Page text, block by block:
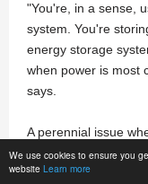
We use cookies to ensure you
website Learn more
"You're, in a sense,
system. You're
energy storage
when power is most
says.
A perennial issue
whether consumers
their own electricity